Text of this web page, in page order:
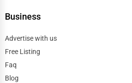
Antique Stores
Tattoo Piercing Studios
Elgin
Elizabeth
Business
Advertise with us
Free Listing
Faq
Blog